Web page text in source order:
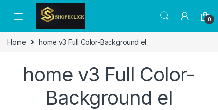
0
Home home v3 Full Color-Background el
home v3 Full Color-
Background el